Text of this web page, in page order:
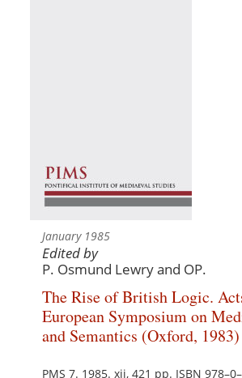
January 1985
Edited by
P. Osmund Lewry and OP.
The Rise of British Logic.
European Symposium on
and Semantics (Oxford, 1983)
PMS 7. 1985. xii, 421 pp. ISBN